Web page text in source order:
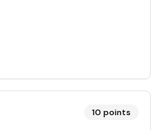
10 points